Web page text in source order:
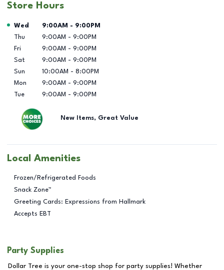
Store Hours
Day of the Week Hours
Wed 9:00AM - 9:00PM
Thu
9:00AM - 9:00PM
Fri
9:00AM - 9:00PM
Sat
9:00AM - 9:00PM
Sun
10:00AM - 8:00PM
Mon
9:00AM - 9:00PM
Tue
9:00AM - 9:00PM
New Items, Great Value
Local Amenities
Frozen/Refrigerated Foods
Snack Zone™
Greeting Cards: Expressions from Hallmark
Accepts EBT
Party Supplies
Dollar Tree is your one-stop shop for party supplies! Whether